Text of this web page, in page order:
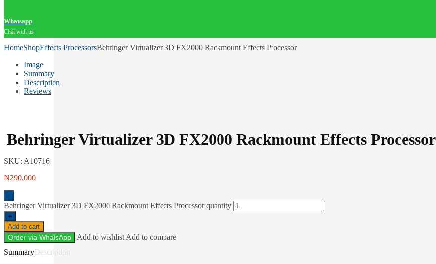
Whatsapp
Chat with us
HomeShopEffects ProcessorsBehringer Virtualizer 3D FX2000 Rackmount Effects Processor
Image
Summary
Description
Reviews
Behringer Virtualizer 3D FX2000 Rackmount Effects Processor
SKU: A10716
₦290,000
-
Behringer Virtualizer 3D FX2000 Rackmount Effects Processor quantity
+
Add to cart
Order via WhatsApp Add to wishlist Add to compare
Description